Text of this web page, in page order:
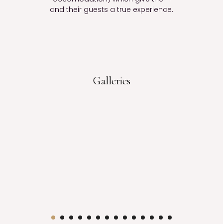
and their guests a true experience.
Galleries